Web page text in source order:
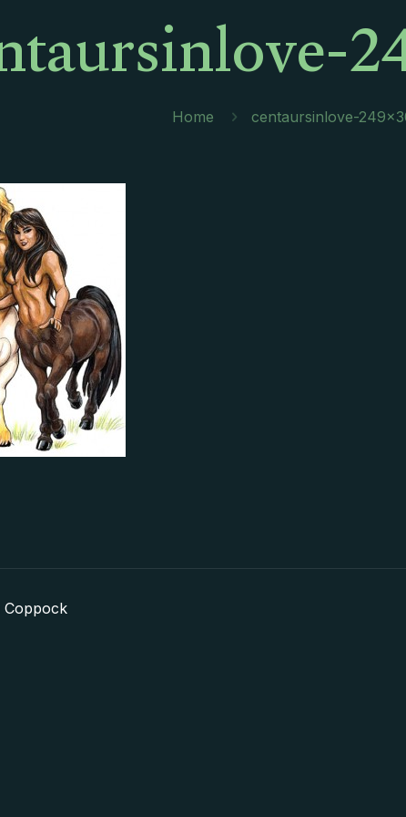
Home centaursinlove-